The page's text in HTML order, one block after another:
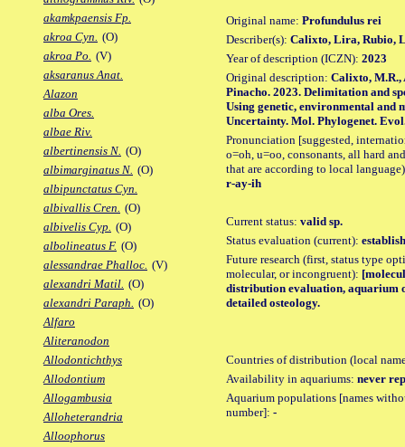
akamkpaensis Fp.
akroa Cyn. (O)
akroa Po. (V)
aksaranus Anat.
Alazon
alba Ores.
albae Riv.
albertinensis N. (O)
albimarginatus N. (O)
albipunctatus Cyn.
albivallis Cren. (O)
albivelis Cyp. (O)
albolineatus F. (O)
alessandrae Phalloc. (V)
alexandri Matil. (O)
alexandri Paraph. (O)
Alfaro
Aliteranodon
Allodontichthys
Allodontium
Allogambusia
Alloheterandria
Alloophorus
Original name: Profundulus rei
Describer(s): Calixto, Lira, Rubio,
Year of description (ICZN): 2023
Original description: Calixto, M.R.,
Pinacho. 2023. Delimitation and
Using genetic, environmental and
Uncertainty. Mol. Phylogenet.
Pronunciation [suggested,
o=oh, u=oo, consonants, all hard
that are according to local
r-ay-ih
Current status: valid sp.
Status evaluation (current):
Future research (first, status type
molecular, or incongruent):
distribution evaluation, aquarium
detailed osteology.
Countries of distribution (local
Availability in aquariums: never
Aquarium populations [names
number]: -